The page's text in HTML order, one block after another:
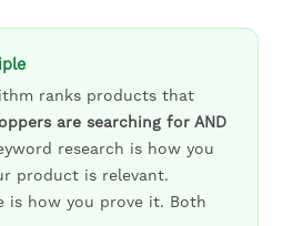
ranks products that
are searching for AND
research is how you
product is relevant.
is how you prove it. Both